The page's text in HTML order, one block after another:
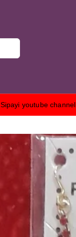
Sipayi youtube channel